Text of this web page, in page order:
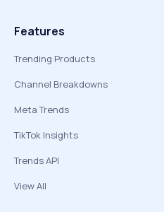
Features
Trending Products
Channel Breakdowns
Meta Trends
TikTok Insights
Trends API
View All